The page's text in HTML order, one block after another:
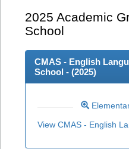
2025 Academic
School
CMAS - English
School - (2025)
View CMAS - English